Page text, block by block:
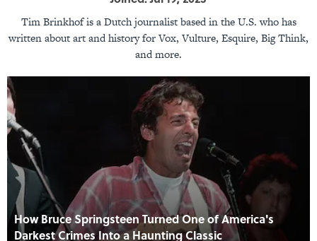
Tim Brinkhof is a Dutch journalist based in the U.S. who has
written about art and history for Vox, Vulture, Esquire, Big Think,
and more.
How Bruce Springsteen Turned One of America's
Darkest Crimes Into a Haunting Classic